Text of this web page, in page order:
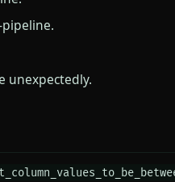
unexpectedly.